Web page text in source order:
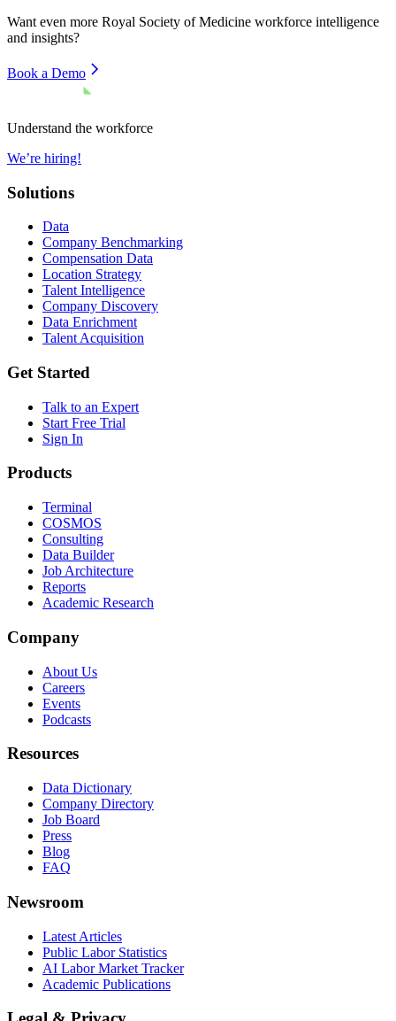
Want even more Royal Society of Medicine workforce intelligence
and insights?
Book a Demo
Understand the workforce
We’re hiring!
Solutions
Data
Company Benchmarking
Compensation Data
Location Strategy
Talent Intelligence
Company Discovery
Data Enrichment
Talent Acquisition
Get Started
Talk to an Expert
Start Free Trial
Sign In
Products
Terminal
COSMOS
Consulting
Data Builder
Job Architecture
Reports
Academic Research
Company
About Us
Careers
Events
Podcasts
Resources
Data Dictionary
Company Directory
Job Board
Press
Blog
FAQ
Newsroom
Latest Articles
Public Labor Statistics
AI Labor Market Tracker
Academic Publications